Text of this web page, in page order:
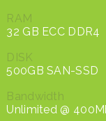
RAM
32 GB ECC DDR4
DISK
500GB SAN-SSD
Bandwidth
Unlimited @